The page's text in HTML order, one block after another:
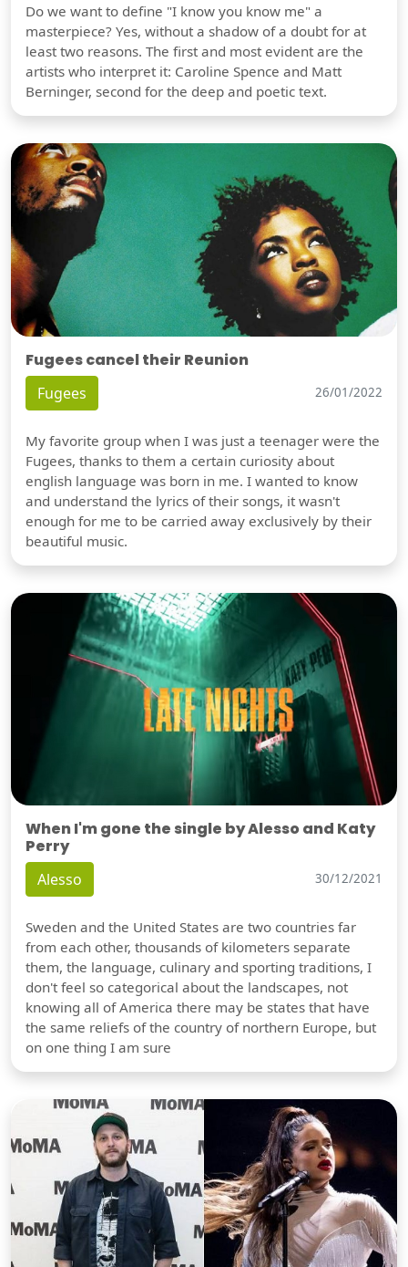
Do we want to define "I know you know me" a
masterpiece? Yes, without a shadow of a doubt for at
least two reasons. The first and most evident are the
artists who interpret it: Caroline Spence and Matt
Berninger, second for the deep and poetic text.
Fugees cancel their Reunion
Fugees 26/01/2022
My favorite group when I was just a teenager were the
Fugees, thanks to them a certain curiosity about
english language was born in me. I wanted to know
and understand the lyrics of their songs, it wasn't
enough for me to be carried away exclusively by their
beautiful music.
When I'm gone the single by Alesso and Katy
Perry
Alesso 30/12/2021
Sweden and the United States are two countries far
from each other, thousands of kilometers separate
them, the language, culinary and sporting traditions, I
don't feel so categorical about the landscapes, not
knowing all of America there may be states that have
the same reliefs of the country of northern Europe, but
on one thing I am sure